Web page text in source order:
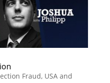
Fraud, USA and